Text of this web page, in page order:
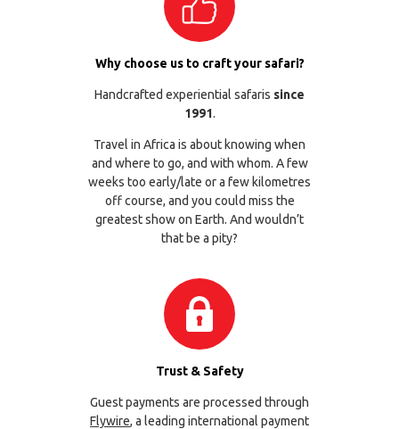
Why choose us to craft your safari?
Handcrafted experiential safaris since
1991.
Travel in Africa is about knowing when
and where to go, and with whom. A few
weeks too early/late or a few kilometres
off course, and you could miss the
greatest show on Earth. And wouldn’t
that be a pity?
Trust & Safety
Guest payments are processed through
Flywire, a leading international payment